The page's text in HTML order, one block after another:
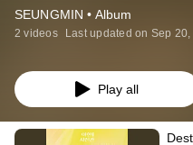
SEUNGMIN • Album
2 videos Last updated on Sep 20,
Play all